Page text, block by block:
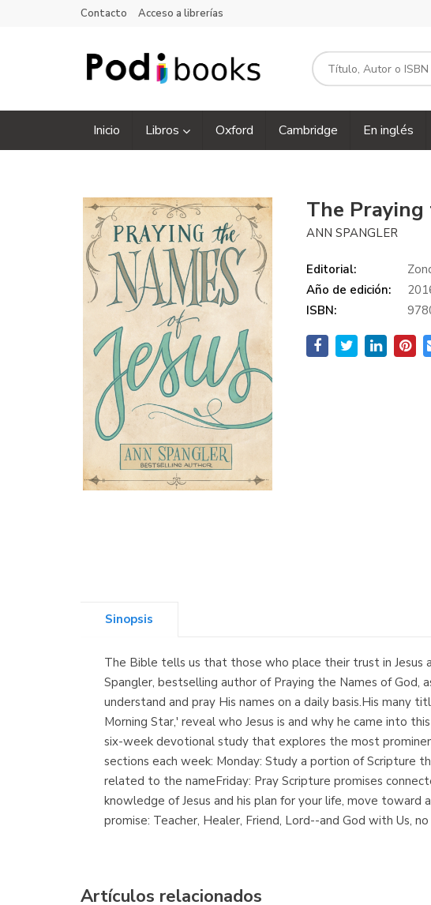
Contacto Acceso a librerías
Inicio Libros Oxford Cambridge En inglés
The Praying
ANN SPANGLER
Editorial:
Año de edición:
ISBN:
Sinopsis
The Bible tells us that those who place their trust in Jesus
Spangler, bestselling author of Praying the Names of God,
understand and pray His names on a daily basis.His many
Morning Star,' reveal who Jesus is and why he came into
six-week devotional study that explores the most
sections each week: Monday: Study a portion of Scripture
related to the nameFriday: Pray Scripture promises
knowledge of Jesus and his plan for your life, move toward
promise: Teacher, Healer, Friend, Lord--and God with Us,
Artículos relacionados